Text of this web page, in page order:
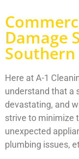
Damage
Southern
Here at A-1
understand that a
devastating, and
strive to minimize
unexpected
plumbing issues,